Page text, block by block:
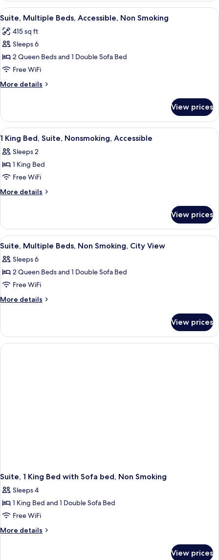
bed,
Accessible,
Non
Smoking
King
Bed
Sofa
bed,
Non
Smoking
View
all
photos
for
Suite,
Multiple
Beds,
Accessible,
Smoking
A hotel room with two beds, a desk,
8
Suite, Multiple Beds, Accessible, Non Smoking
415 sq ft
Sleeps 6
2 Queen Beds and 1 Double Sofa Bed
Free WiFi
More details
More
Multiple
Beds,
Accessible,
Smoking
View prices
View
all
photos
for
1
King
Nonsmoking,
Accessible
A hotel room with a bed, a desk, a
8
1 King Bed, Suite, Nonsmoking, Accessible
Sleeps 2
1 King Bed
Free WiFi
More details
More
King
Bed,
Suite,
Nonsmoking,
Accessible
View prices
View
all
photos
for
Suite,
Multiple
Smoking,
City
View
A hotel room with two beds, a desk,
5
Suite, Multiple Beds, Non Smoking, City View
Sleeps 6
2 Queen Beds and 1 Double Sofa Bed
Free WiFi
More details
More
Multiple
Beds,
Non
View prices
Suite, 1 King Bed with Sofa bed, Non Smoking
Sleeps 4
1 King Bed and 1 Double Sofa Bed
Free WiFi
More details
More
View prices